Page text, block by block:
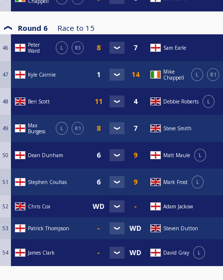
Round 6 Race to 15
46
Peter
Ward
L R3 Sam Earle
47 Kyle Cairnie
Mike
Chappell
L R1
48 Ben Scott Debbie Roberts L
49
Max
Burgess
L R1 Steve Smith
50 Dean Dunham Matt Maule L
51 Stephen Coultas Mark Frost L
52 Chris Cox Adam Jackow
53 Patrick Thompson Steven Dutton
54 James Clark David Gray L